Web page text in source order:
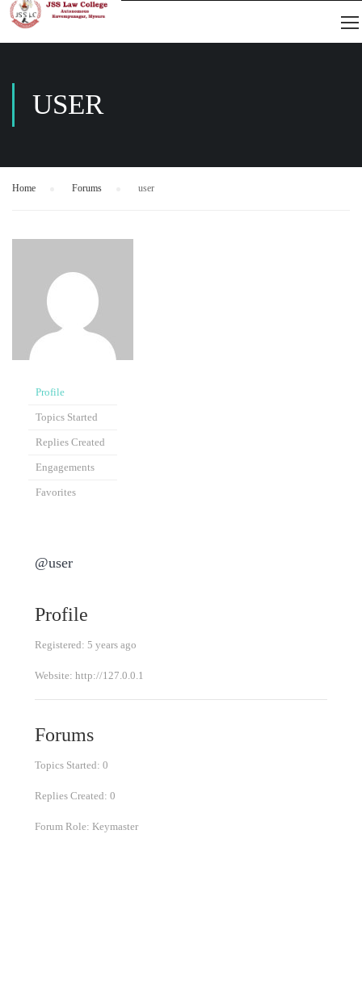
USER
Home Forums user
Profile
Topics Started
Replies Created
Engagements
Favorites
@user
Profile
Registered: 5 years ago
Website: http://127.0.0.1
Forums
Topics Started: 0
Replies Created: 0
Forum Role: Keymaster